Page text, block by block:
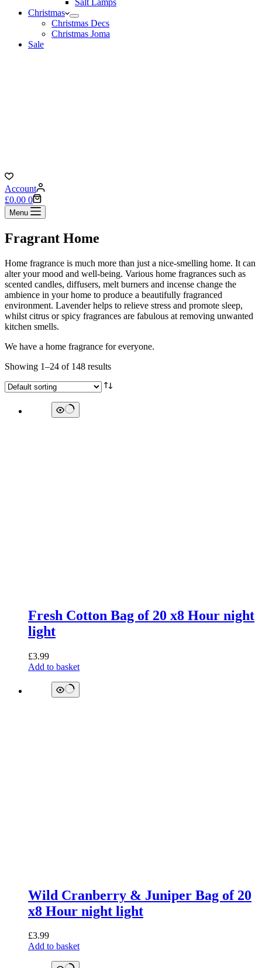
Salt Lamps
Christmas
Christmas Decs
Christmas Joma
Sale
Account
Shopping
cart
£0.00 0
Menu
Fragrant Home
Home fragrance is much more than just a nice-smelling home. It can
alter your mood and well-being. Various home fragrances such as
scented candles, diffusers, melt burners and incense change the
ambience in your home to produce a beautifully fragranced
environment. Lavender helps to relieve stress and promote sleep,
whilst citrus or spicy fragrances are fabulous at removing unwanted
kitchen smells.
We have a home fragrance for everyone.
Showing 1–24 of 148 results
Fresh Cotton Bag of 20 x8 Hour night
light
£3.99
Add to basket
Wild Cranberry & Juniper Bag of 20
x8 Hour night light
£3.99
Add to basket